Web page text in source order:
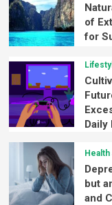
of
for
but
and